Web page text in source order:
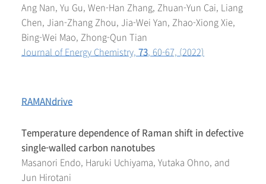
Ang Nan, Yu Gu, Wen-Han Zhang, Zhuan-Yun Cai, Liang
Chen, Jian-Zhang Zhou, Jia-Wei Yan, Zhao-Xiong Xie,
Bing-Wei Mao, Zhong-Qun Tian
Journal of Energy Chemistry, 73, 60-67, (2022)
RAMANdrive
Temperature dependence of Raman shift in defective
single-walled carbon nanotubes
Masanori Endo, Haruki Uchiyama, Yutaka Ohno, and
Jun Hirotani